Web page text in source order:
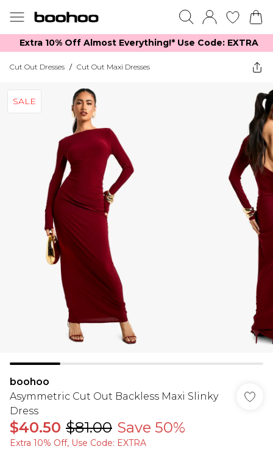
Extra 10% Off Almost Everything​​!* Use Code: EXTRA
Cut Out Dresses / Cut Out Maxi Dresses
SALE
boohoo
Asymmetric Cut Out Backless Maxi Slinky
Dress
$40.50 $81.00 Save 50%
Extra 10% Off, Use Code: EXTRA